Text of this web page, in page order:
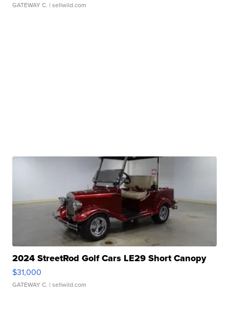
GATEWAY C. | sellwild.com
2024 StreetRod Golf Cars LE29 Short Canopy
$31,000
GATEWAY C. | sellwild.com